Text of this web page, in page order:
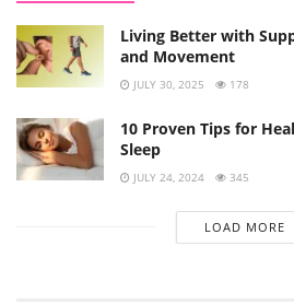
Living Better with
and Movement
JULY 30, 2025 178
10 Proven Tips for
Sleep
JULY 24, 2024 345
LOAD MORE